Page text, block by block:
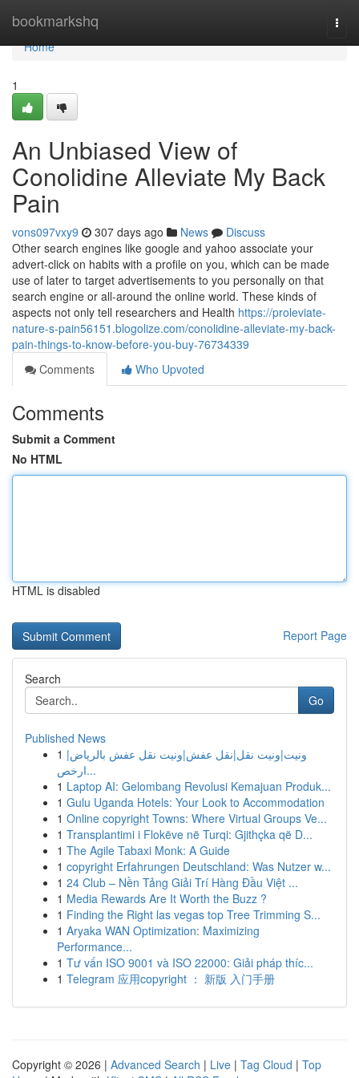
bookmarkshq
Home
Home
1
An Unbiased View of
Conolidine Alleviate My Back
Pain
vons097vxy9 307 days ago News
Discuss
Other search engines like google and yahoo associate your
advert-click on habits with a profile on you, which can be made
use of later to target advertisements to you personally on that
search engine or all-around the online world. These kinds of
aspects not only tell researchers and Health https://proleviate-
nature-s-pain56151.blogolize.com/conolidine-alleviate-my-back-
pain-things-to-know-before-you-buy-76734339
Comments
Who Upvoted
Comments
Submit a Comment
No HTML
HTML is disabled
Report Page
Search
Go
Published News
1 ونيت|ونيت نقل|نقل عفش|ونيت نقل عفش بالرياض|
ارخص...
1 Laptop AI: Gelombang Revolusi Kemajuan Produk...
1 Gulu Uganda Hotels: Your Look to Accommodation
1 Online copyright Towns: Where Virtual Groups Ve...
1 Transplantimi i Flokëve në Turqi: Gjithçka që D...
1 The Agile Tabaxi Monk: A Guide
1 copyright Erfahrungen Deutschland: Was Nutzer w...
1 24 Club – Nền Tảng Giải Trí Hàng Đầu Việt ...
1 Media Rewards Are It Worth the Buzz ?
1 Finding the Right las vegas top Tree Trimming S...
1 Aryaka WAN Optimization: Maximizing
Performance...
1 Tư vấn ISO 9001 và ISO 22000: Giải pháp thíc...
1 Telegram 应用copyright ： 新版 入门手册
Copyright © 2026 | Advanced Search | Live | Tag Cloud | Top